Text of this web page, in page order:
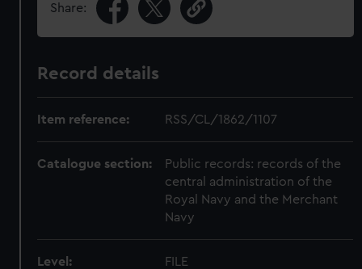
Share:
Record details
Item reference: RSS/CL/1862/1107
Catalogue section:
Public records: records of the
central administration of the
Royal Navy and the Merchant
Navy
Level: FILE